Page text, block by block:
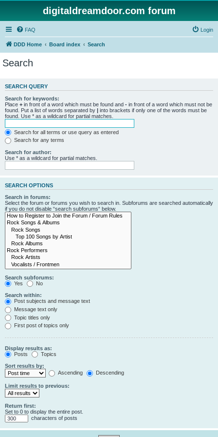
digitaldreamdoor.com forum
FAQ Login
DDD Home Board index Search
Search
SEARCH QUERY
Search for keywords:
Place + in front of a word which must be found and - in front of a word which must not be
found. Put a list of words separated by | into brackets if only one of the words must be
found. Use * as a wildcard for partial matches.
Search for all terms or use query as entered
Search for any terms
Search for author:
Use * as a wildcard for partial matches.
SEARCH OPTIONS
Search in forums:
Select the forum or forums you wish to search in. Subforums are searched automatically
if you do not disable “search subforums“ below.
Search subforums:
Yes
No
Search within:
Post subjects and message text
Message text only
Topic titles only
First post of topics only
Display results as:
Posts
Topics
Sort results by:
Ascending
Descending
Limit results to previous:
Return first:
Set to 0 to display the entire post.
characters of posts